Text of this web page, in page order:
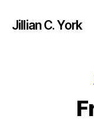
Jillian C. York